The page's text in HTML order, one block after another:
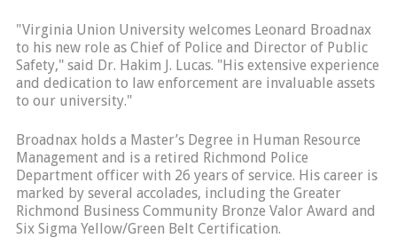
"Virginia Union University welcomes Leonard Broadnax
to his new role as Chief of Police and Director of Public
Safety," said Dr. Hakim J. Lucas. "His extensive experience
and dedication to law enforcement are invaluable assets
to our university."
Broadnax holds a Master’s Degree in Human Resource
Management and is a retired Richmond Police
Department officer with 26 years of service. His career is
marked by several accolades, including the Greater
Richmond Business Community Bronze Valor Award and
Six Sigma Yellow/Green Belt Certification.